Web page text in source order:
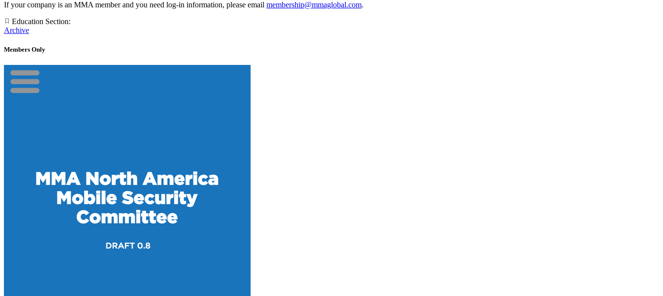
If your company is an MMA member and you need log-in information, please email membership@mmaglobal.com.
Education Section:
Archive
Members Only